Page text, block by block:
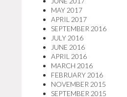
MAY 2017
APRIL 2017
SEPTEMBER 2016
JULY 2016
JUNE 2016
APRIL 2016
MARCH 2016
FEBRUARY 2016
NOVEMBER 2015
SEPTEMBER 2015